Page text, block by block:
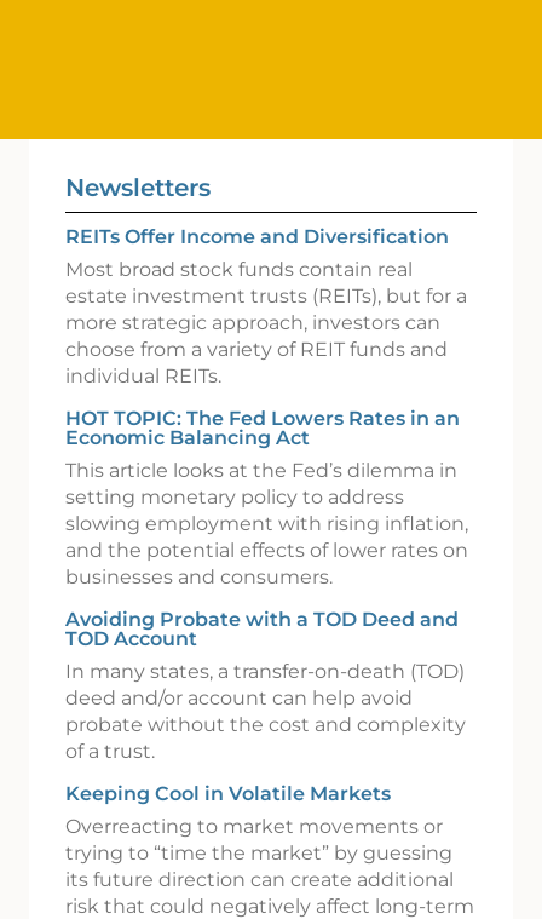
Newsletters
REITs Offer Income and Diversification
Most broad stock funds contain real
estate investment trusts (REITs), but for a
more strategic approach, investors can
choose from a variety of REIT funds and
individual REITs.
HOT TOPIC: The Fed Lowers Rates in an
Economic Balancing Act
This article looks at the Fed’s dilemma in
setting monetary policy to address
slowing employment with rising inflation,
and the potential effects of lower rates on
businesses and consumers.
Avoiding Probate with a TOD Deed and
TOD Account
In many states, a transfer-on-death (TOD)
deed and/or account can help avoid
probate without the cost and complexity
of a trust.
Keeping Cool in Volatile Markets
Overreacting to market movements or
trying to “time the market” by guessing
its future direction can create additional
risk that could negatively affect long-term